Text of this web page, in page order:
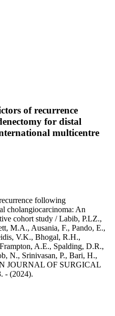
of recurrence
for distal
multicentre
following
cholangiocarcinoma: An
cohort study / Labib, P.LZ.,
M.A., Ausania, F., Pando, E.,
V.K., Bhogal, R.H.,
A.E., Spalding, D.R.,
N., Srinivasan, P., Bari, H.,
JOURNAL OF SURGICAL
- (2024).